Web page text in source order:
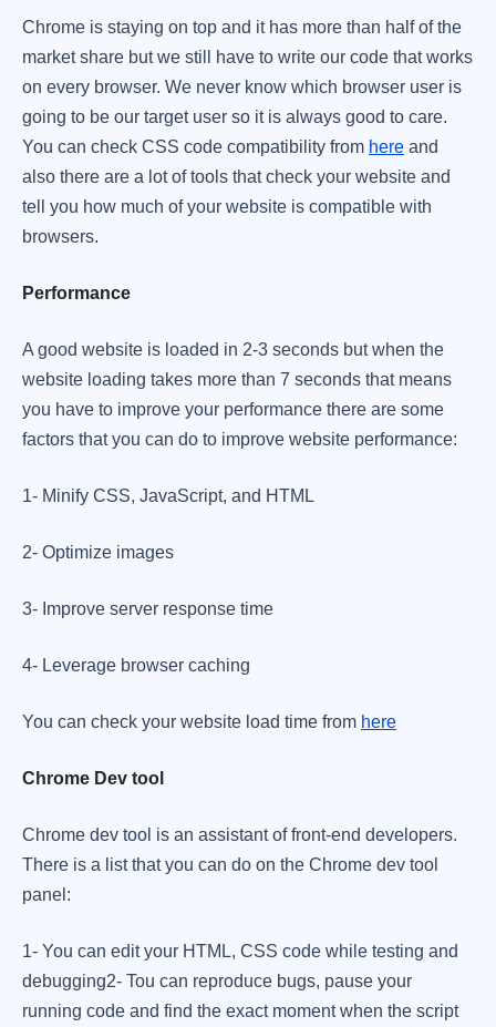
​Chrome is staying on top and it has more than half of the
market share but we still have to write our code that works
on every browser. We never know which browser user is
going to be our target user so it is always good to care.
You can check CSS code compatibility from here and
also there are a lot of tools that check your website and
tell you how much of your website is compatible with
browsers. ​
Performance
A good website is loaded in 2-3 seconds but when the
website loading takes more than 7 seconds that means
you have to improve your performance there are some
factors that you can do to improve website performance:
​1- Minify CSS, JavaScript, and HTML
​2- Optimize images
​3- Improve server response time
​4- Leverage browser caching
​You can check your website load time from here
Chrome Dev tool
Chrome dev tool is an assistant of front-end developers.
There is a list that you can do on the Chrome dev tool
panel: ​
1- You can edit your HTML, CSS code while testing and
debugging ​ 2- Tou can reproduce bugs, pause your
running code and find the exact moment when the script